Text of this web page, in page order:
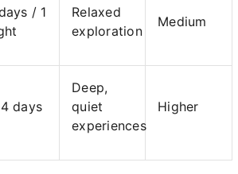
/ 1
Relaxed
exploration
Medium
days
Deep,
quiet
experiences
Higher